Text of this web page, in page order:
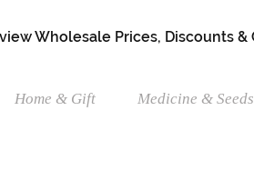
Wholesale Prices, Discounts
Home & Gift Medicine & Seeds